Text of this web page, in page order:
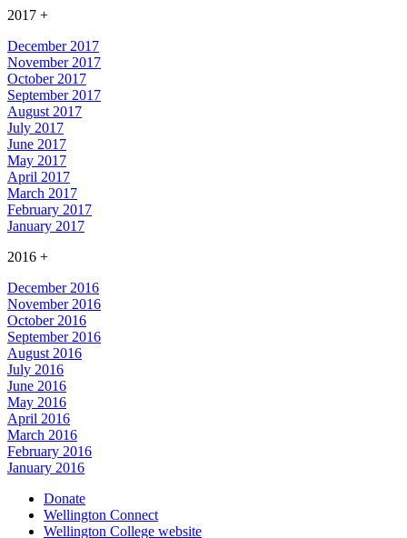
2017 +
December 2017
November 2017
October 2017
September 2017
August 2017
July 2017
June 2017
May 2017
April 2017
March 2017
February 2017
January 2017
2016 +
December 2016
November 2016
October 2016
September 2016
August 2016
July 2016
June 2016
May 2016
April 2016
March 2016
February 2016
January 2016
Donate
Wellington Connect
Wellington College website